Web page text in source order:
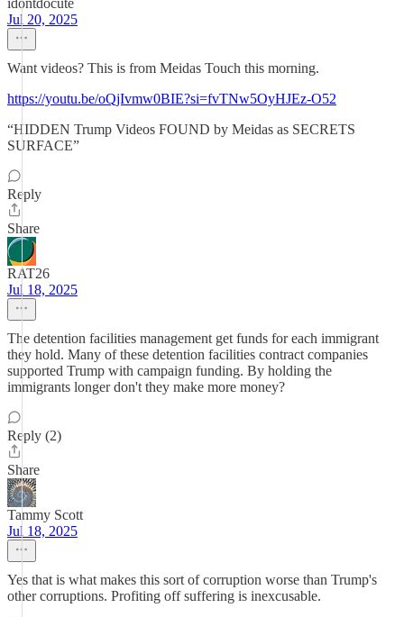
idontdocute
Jul 20, 2025
Want videos? This is from Meidas Touch this morning.
https://youtu.be/oQjIvmw0BIE?si=fvTNw5OyHJEz-O52
“HIDDEN Trump Videos FOUND by Meidas as SECRETS
SURFACE”
Reply
Share
RAT26
Jul 18, 2025
The detention facilities management get funds for each immigrant
they hold. Many of these detention facilities contract companies
supported Trump with campaign funding. By holding the
immigrants longer don't they make more money?
Reply (2)
Share
Tammy Scott
Jul 18, 2025
Yes that is what makes this sort of corruption worse than Trump's
other corruptions. Profiting off suffering is inexcusable.